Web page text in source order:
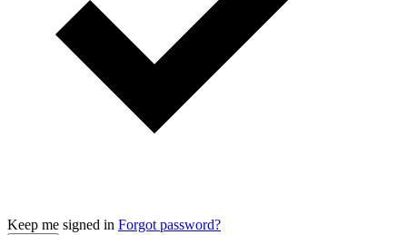
Keep me signed in Forgot password?